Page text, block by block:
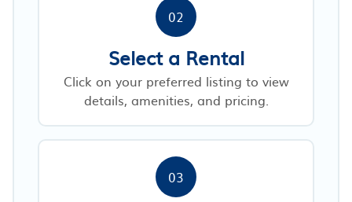
02
Select a Rental
Click on your preferred listing to view
details, amenities, and pricing.
03